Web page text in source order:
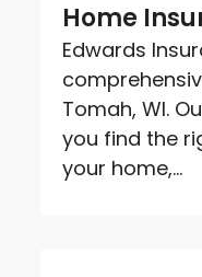
Home
Edwards
Tomah, WI.
you find the
your home,...